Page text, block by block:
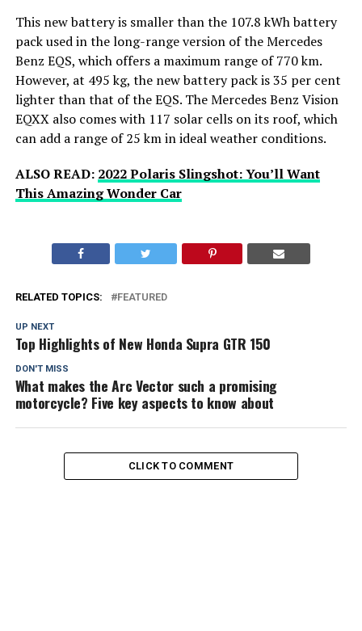
This new battery is smaller than the 107.8 kWh battery
pack used in the long-range version of the Mercedes
Benz EQS, which offers a maximum range of 770 km.
However, at 495 kg, the new battery pack is 35 per cent
lighter than that of the EQS. The Mercedes Benz Vision
EQXX also comes with 117 solar cells on its roof, which
can add a range of 25 km in ideal weather conditions.
ALSO READ: 2022 Polaris Slingshot: You’ll Want
This Amazing Wonder Car
RELATED TOPICS: FEATURED
UP NEXT
Top Highlights of New Honda Supra GTR 150
DON'T MISS
What makes the Arc Vector such a promising
motorcycle? Five key aspects to know about
CLICK TO COMMENT